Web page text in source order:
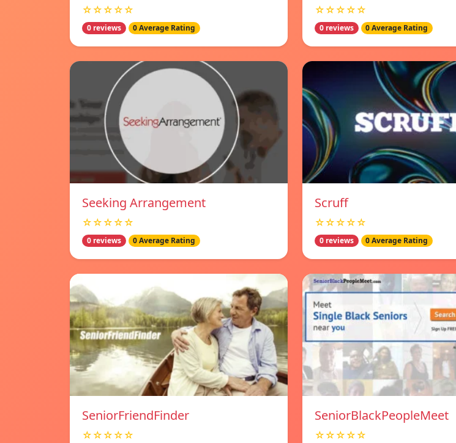
☆☆☆☆☆
0 reviews 0 Average Rating
☆☆☆☆☆
0 reviews 0 Average Rating
Seeking Arrangement
☆☆☆☆☆
0 reviews 0 Average Rating
Scruff
☆☆☆☆☆
0 reviews 0 Average Rating
SeniorFriendFinder
☆☆☆☆☆
SeniorBlackPeopleMeet
☆☆☆☆☆